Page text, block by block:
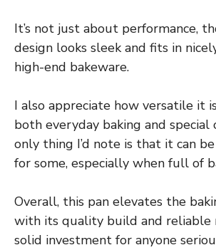
It’s not just about performance,
design looks sleek and fits in
high-end bakeware.
I also appreciate how versatile it
both everyday baking and special
only thing I’d note is that it can
for some, especially when full of
Overall, this pan elevates the
with its quality build and reliable
solid investment for anyone